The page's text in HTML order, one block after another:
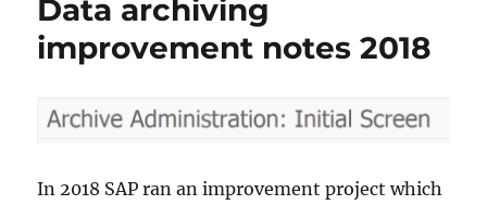
Data archiving
improvement notes 2018
In 2018 SAP ran an improvement project which